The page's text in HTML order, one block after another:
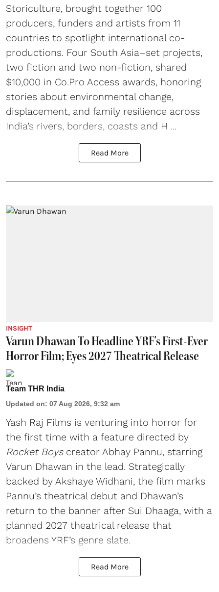
Storiculture, brought together 100
producers, funders and artists from 11
countries to spotlight international co-
productions. Four South Asia–set projects,
two fiction and two non-fiction, shared
$10,000 in Co.Pro Access awards, honoring
stories about environmental change,
displacement, and family resilience across
India’s rivers, borders, coasts and H ...
Read More
INSIGHT
Varun Dhawan To Headline YRF's First-Ever
Horror Film; Eyes 2027 Theatrical Release
Team THR India
Updated on: 07 Aug 2026, 9:32 am
Yash Raj Films is venturing into horror for
the first time with a feature directed by
Rocket Boyscreator Abhay Pannu, starring
Varun Dhawan in the lead. Strategically
backed by Akshaye Widhani, the film marks
Pannu’s theatrical debut and Dhawan’s
return to the banner after Sui Dhaaga, with a
planned 2027 theatrical release that
broadens YRF’s genre slate.
Read More